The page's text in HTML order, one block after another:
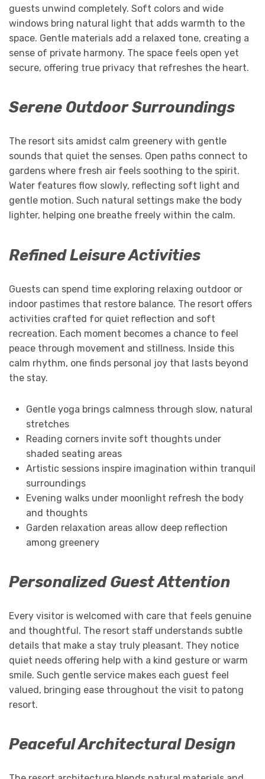
guests unwind completely. Soft colors and wide
windows bring natural light that adds warmth to the
space. Gentle materials add a relaxed tone, creating a
sense of private harmony. The space feels open yet
secure, offering true privacy that refreshes the heart.
Serene Outdoor Surroundings
The resort sits amidst calm greenery with gentle
sounds that quiet the senses. Open paths connect to
gardens where fresh air feels soothing to the spirit.
Water features flow slowly, reflecting soft light and
gentle motion. Such natural settings make the body
lighter, helping one breathe freely within the calm.
Refined Leisure Activities
Guests can spend time exploring relaxing outdoor or
indoor pastimes that restore balance. The resort offers
activities crafted for quiet reflection and soft
recreation. Each moment becomes a chance to feel
peace through movement and stillness. Inside this
calm rhythm, one finds personal joy that lasts beyond
the stay.
Gentle yoga brings calmness through slow, natural
stretches
Reading corners invite soft thoughts under
shaded seating areas
Artistic sessions inspire imagination within tranquil
surroundings
Evening walks under moonlight refresh the body
and thoughts
Garden relaxation areas allow deep reflection
among greenery
Personalized Guest Attention
Every visitor is welcomed with care that feels genuine
and thoughtful. The resort staff understands subtle
details that make a stay truly pleasant. They notice
quiet needs offering help with a kind gesture or warm
smile. Such gentle service makes each guest feel
valued, bringing ease throughout the visit to patong
resort.
Peaceful Architectural Design